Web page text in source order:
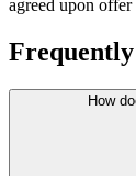
agreed upon
Frequently
How